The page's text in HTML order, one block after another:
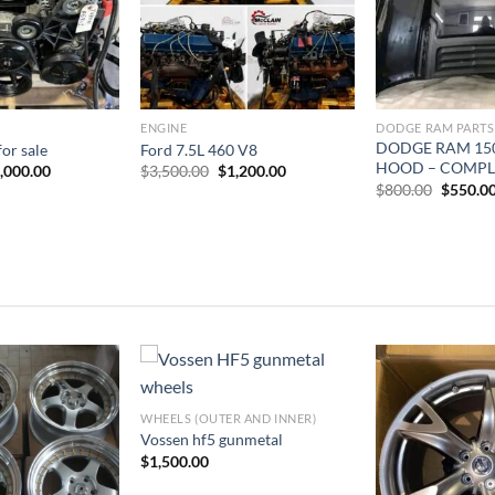
sale
Current
ENGINE
Ford 7.5L 460 V8
$3,500.00 Original
price
$1,200.00Current
DODGE RAM PARTS
DODGE RAM
HOOD –
$800.00 Original
$
to wishlist Add to wishlist
WHEELS (OUTER AND INNER)
Vossen hf5 gunmetal
$1,500.00
Add